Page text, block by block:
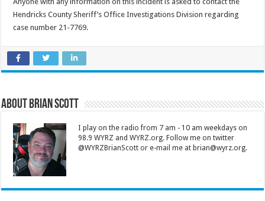
Hendricks County Sheriff’s Office Investigations Division regarding
case number 21-7769.
About Brian Scott
I play on the radio from 7 am - 10 am weekdays on
98.9 WYRZ and WYRZ.org. Follow me on twitter
@WYRZBrianScott or e-mail me at brian@wyrz.org.